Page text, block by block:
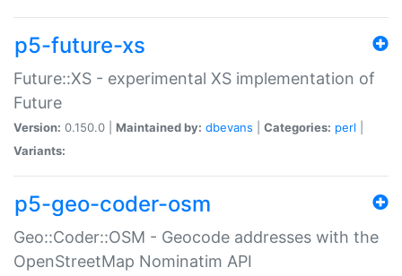
p5-future-xs
Future::XS - experimental XS implementation of
Future
Version: 0.150.0 | Maintained by: dbevans Categories: perl
Variants:
p5-geo-coder-osm
Geo::Coder::OSM - Geocode addresses with the
OpenStreetMap Nominatim API